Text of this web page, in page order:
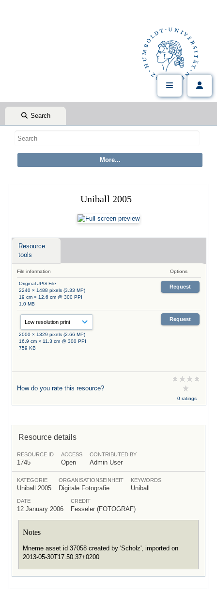
Search
Uniball 2005
Resource
tools
File information Options
Original JPG File
2240 × 1488 pixels (3.33 MP)
19 cm × 12.6 cm @ 300 PPI
1.0 MB
Request
2000 × 1329 pixels (2.66 MP)
16.9 cm × 11.3 cm @ 300 PPI
759 KB
Request
How do you rate this resource?
0 ratings
Resource details
RESOURCE ID
1745
ACCESS
Open
CONTRIBUTED BY
Admin User
KATEGORIE
Uniball 2005
ORGANISATIONSEINHEIT
Digitale Fotografie
KEYWORDS
Uniball
DATE
12 January 2006
CREDIT
Fesseler (FOTOGRAF)
Notes
Mneme asset id 37058 created by 'Scholz', imported on
2013-05-30T17:50:37+0200